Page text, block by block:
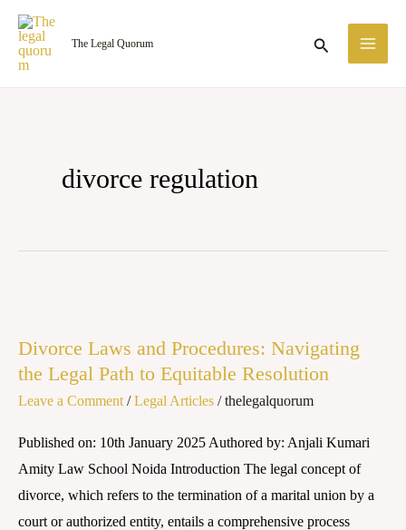
Skip
content
The Legal Quorum Search
divorce regulation
Divorce Laws and Procedures: Navigating
the Legal Path to Equitable Resolution
Leave a Comment /Legal Articles /thelegalquorum
Published on: 10th January 2025 Authored by: Anjali Kumari
Amity Law School Noida Introduction The legal concept of
divorce, which refers to the termination of a marital union by a
court or authorized entity, entails a comprehensive process
and
Procedures:
Navigating